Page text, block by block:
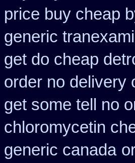
price buy cheap
generic
get do cheap
order no delivery
get some tell no
chloromycetin
generic canada